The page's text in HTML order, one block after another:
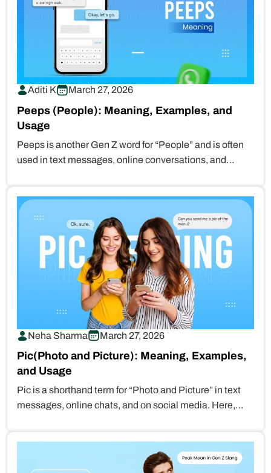
Aditi K March 27, 2026
Peeps (People): Meaning, Examples, and
Usage
Peeps is another Gen Z word for “People” and is often
used in text messages, online conversations, and
Neha Sharma March 27, 2026
Pic(Photo and Picture): Meaning, Examples,
and Usage
Pic is a shorthand term for “Photo and Picture” in text
messages, online chats, and on social media. Here,…